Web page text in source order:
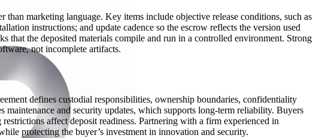
marketing language. Key items include objective release conditions, such as
instructions; and update cadence so the escrow reflects the version used
the deposited materials compile and run in a controlled environment. Strong
not incomplete artifacts.
defines custodial responsibilities, ownership boundaries, confidentiality
and security updates, which supports long-term reliability. Buyers
affect deposit readiness. Partnering with a firm experienced in
protecting the buyer’s investment in innovation and security.